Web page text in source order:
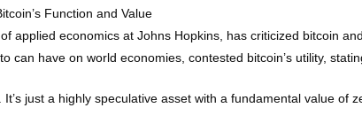
Function and Value
applied economics at Johns Hopkins, has criticized bitcoin
can have on world economies, contested bitcoin’s utility,
just a highly speculative asset with a fundamental value of